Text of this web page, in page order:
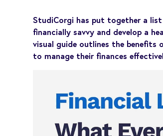
StudiCorgi has put together a
financially savvy and develop a
visual guide outlines the benefits
to manage their finances